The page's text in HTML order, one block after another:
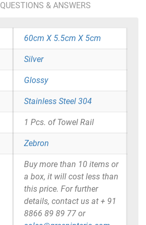
QUESTIONS & ANSWERS
60cm X 5.5cm X 5cm
Silver
Glossy
Stainless Steel 304
1 Pcs. of Towel Rail
Zebron
Buy more than 10 items or
a box, it will cost less than
this price. For further
details, contact us at + 91
8866 89 89 77 or